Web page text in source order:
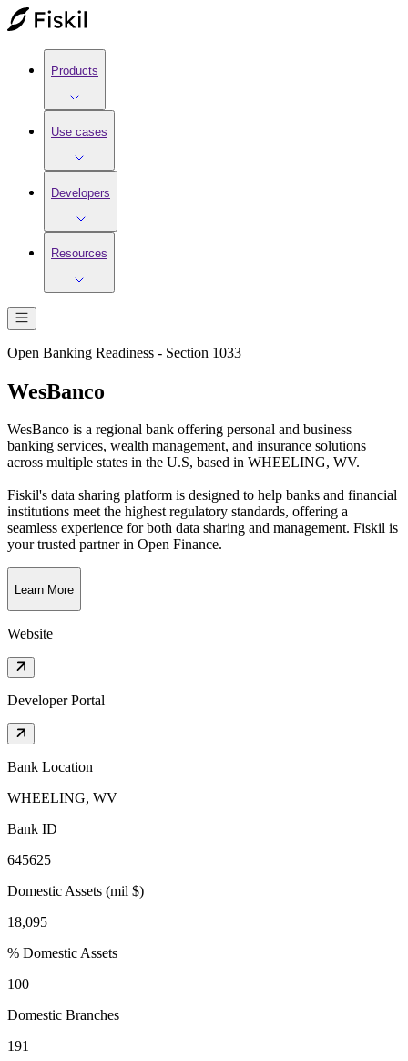
Products
Use cases
Developers
Resources
Open Banking Readiness - Section 1033
WesBanco
WesBanco is a regional bank offering personal and business
banking services, wealth management, and insurance solutions
across multiple states in the U.S, based in WHEELING, WV.
Fiskil's data sharing platform is designed to help banks and financial
institutions meet the highest regulatory standards, offering a
seamless experience for both data sharing and management. Fiskil is
your trusted partner in Open Finance.
Learn More
Website
Developer Portal
Bank Location
WHEELING, WV
Bank ID
645625
Domestic Assets (mil $)
18,095
% Domestic Assets
100
Domestic Branches
191